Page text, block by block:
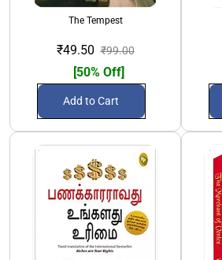
The Tempest
₹49.50 ₹99.00
[50% Off]
Add to Cart